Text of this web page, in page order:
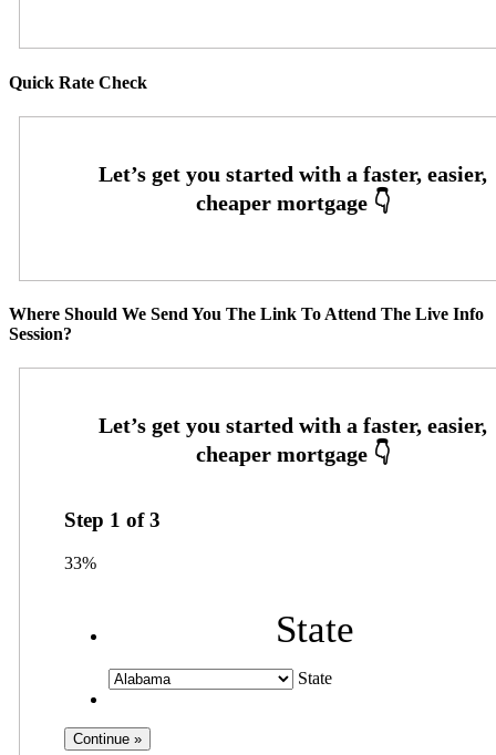
Quick Rate Check
Where Should We Send You The Link To Attend The Live Info
Session?
Step 1 of3
33%
State
State